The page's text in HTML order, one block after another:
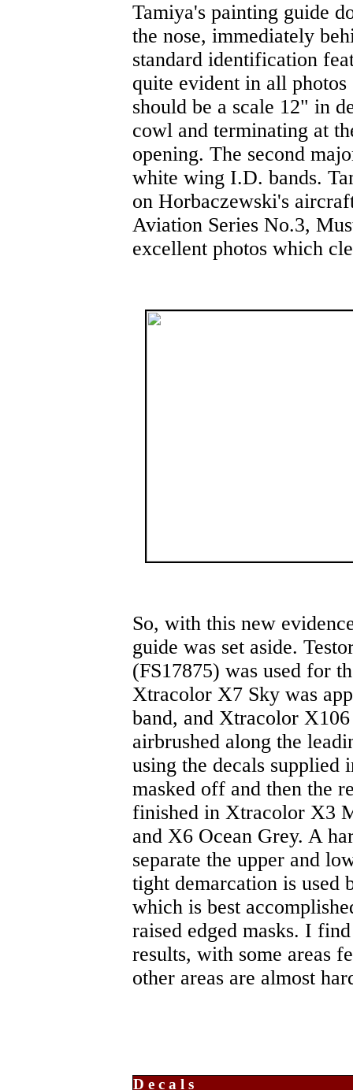
Tamiya's painting guide
the nose, immediately
standard identification
quite evident in all
should be a scale 12" in
cowl and terminating at
opening. The second
white wing I.D. bands.
on Horbaczewski's
Aviation Series No.3,
excellent photos which
So, with this new
guide was set aside.
(FS17875) was used for
Xtracolor X7 Sky was
band, and Xtracolor
airbrushed along the
using the decals supplied
masked off and then the
finished in Xtracolor X3
and X6 Ocean Grey. A
separate the upper and
tight demarcation is used
which is best
raised edged masks. I
results, with some areas
other areas are almost
Decals